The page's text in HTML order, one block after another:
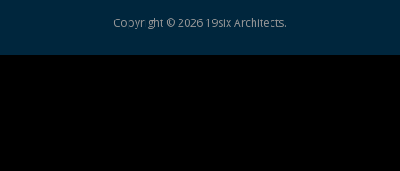
Copyright © 2026 19six Architects.